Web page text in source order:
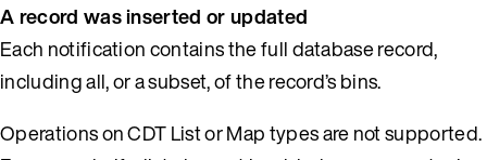
A record was inserted or updated
Each notification contains the full database record,
including all, or a subset, of the record’s bins.
Operations on CDT List or Map types are not supported.